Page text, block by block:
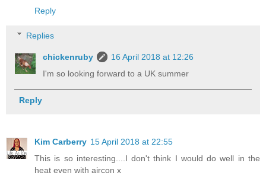
Reply
Replies
chickenruby
16 April 2018 at 12:26
I'm so looking forward to a UK summer
Reply
Kim Carberry 15 April 2018 at 22:55
This is so interesting....I don't think I would do well in the
heat even with aircon x